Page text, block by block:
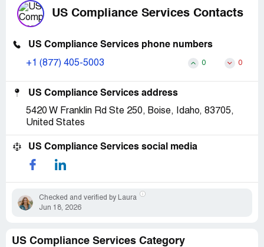
US Compliance Services Contacts
US Compliance Services phone numbers
+1 (877) 405-5003 0 0
US Compliance Services address
5420 W Franklin Rd Ste 250, Boise, Idaho, 83705,
United States
US Compliance Services social media
Checked and verified by Laura
Jun 18, 2026
US Compliance Services Category